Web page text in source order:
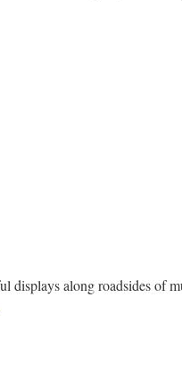
displays along roadsides of